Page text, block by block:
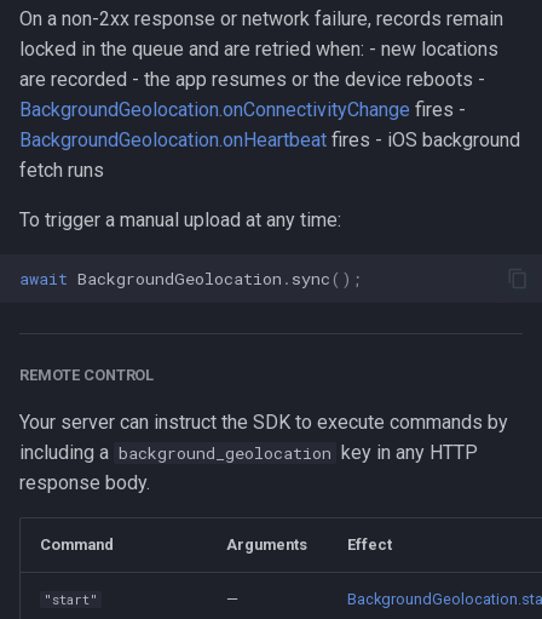
On a non-2xx response or network failure, records remain
locked in the queue and are retried when: - new locations
are recorded - the app resumes or the device reboots -
BackgroundGeolocation.onConnectivityChange fires -
BackgroundGeolocation.onHeartbeat fires - iOS background
fetch runs
To trigger a manual upload at any time:
await BackgroundGeolocation . sync ();
REMOTE CONTROL
Your server can instruct the SDK to execute commands by
including a background_geolocation key in any HTTP
response body.
Command Arguments Effect
"start" —